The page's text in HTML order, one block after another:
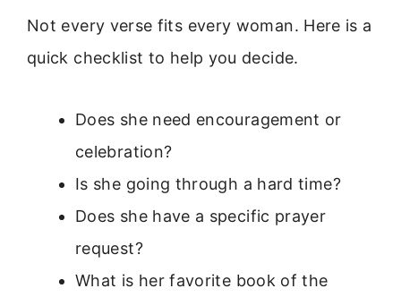
Not every verse fits every woman. Here is a
quick checklist to help you decide.
Does she need encouragement or
celebration?
Is she going through a hard time?
Does she have a specific prayer
request?
What is her favorite book of the